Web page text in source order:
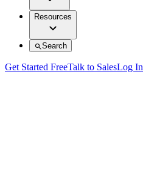
Resources
Search
Get Started FreeTalk to SalesLog In